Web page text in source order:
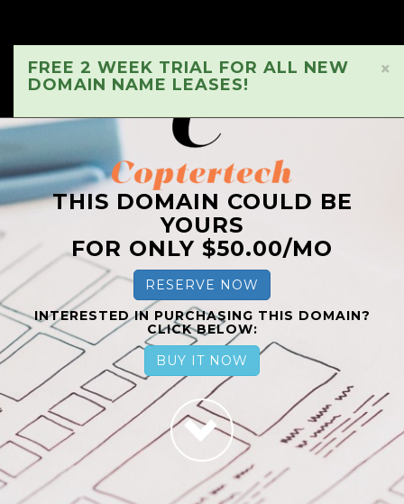
×
FREE 2 WEEK TRIAL FOR ALL NEW
DOMAIN NAME LEASES!
THIS DOMAIN COULD BE
YOURS
FOR ONLY $50.00/MO
RESERVE NOW
INTERESTED IN PURCHASING THIS DOMAIN?
CLICK BELOW:
BUY IT NOW